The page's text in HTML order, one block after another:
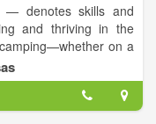
denotes skills and
and thriving in the
on a
woodcraft pertains to
hunting-gathering.